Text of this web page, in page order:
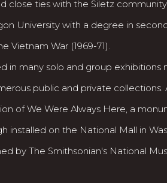
close ties with the Siletz
University with a degree in
Vietnam War (1969-71).
in many solo and group exhibitions
public and private
of We Were Always Here, a
installed on the National Mall in
by The Smithsonian's National